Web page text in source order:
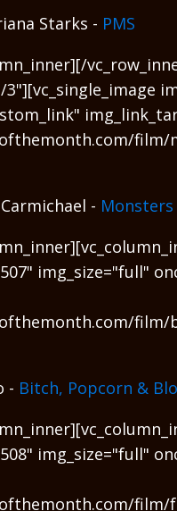
Starks - PMS
film/
- Monsters
img_size="full"
film/
- Bitch, Popcorn &
img_size="full"
film/